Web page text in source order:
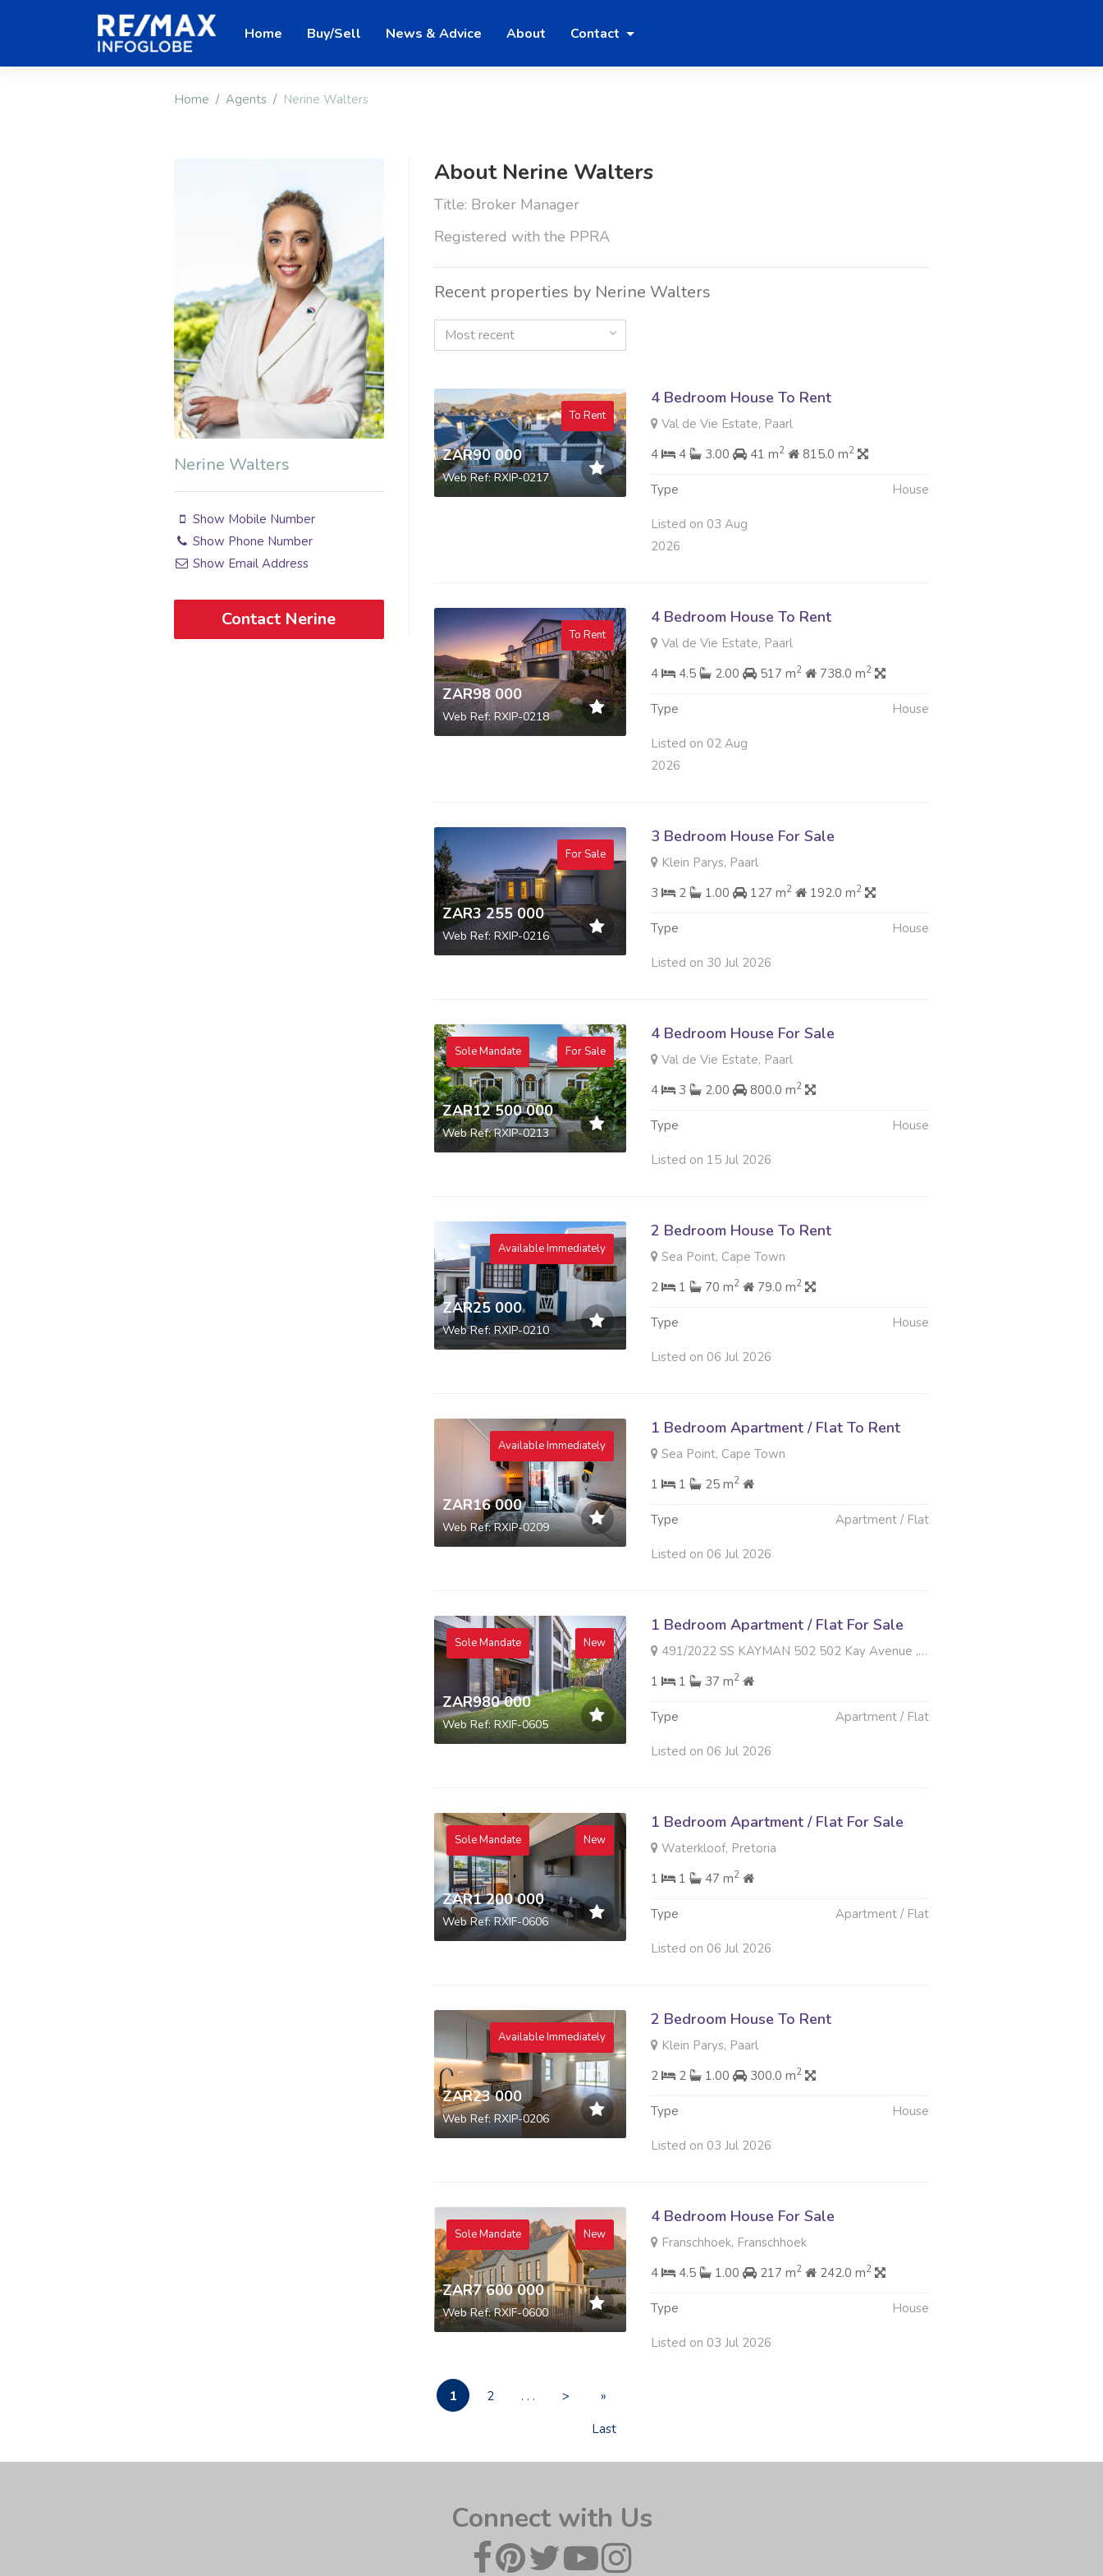
Home Buy/Sell News & Advice About Contact
Home Agents Nerine Walters
Nerine Walters
Show Mobile Number
Show Phone Number
Show Email Address
Contact Nerine
About Nerine Walters
Title: Broker Manager
Registered with the PPRA
Recent properties by Nerine Walters
Most recent
To Rent
ZAR90 000
Web Ref: RXIP-0217
4 Bedroom House To Rent
Val de Vie Estate, Paarl
4
4 3.00 41 m2 815.0 m2
Type House
Listed on 03 Aug
2026
To Rent
ZAR98 000
Web Ref: RXIP-0218
4 Bedroom House To Rent
Val de Vie Estate, Paarl
4
4.5 2.00 517 m2 738.0 m2
Type House
Listed on 02 Aug
2026
For Sale
ZAR3 255 000
Web Ref: RXIP-0216
3 Bedroom House For Sale
Klein Parys, Paarl
3
2 1.00 127 m2 192.0 m2
Type House
Listed on 30 Jul 2026
Sole Mandate For Sale
ZAR12 500 000
Web Ref: RXIP-0213
4 Bedroom House For Sale
Val de Vie Estate, Paarl
4
3 2.00 800.0 m2
Type House
Listed on 15 Jul 2026
Available Immediately
ZAR25 000
Web Ref: RXIP-0210
2 Bedroom House To Rent
Sea Point, Cape Town
2
1 70 m2 79.0 m2
Type House
Listed on 06 Jul 2026
Available Immediately
ZAR16 000
Web Ref: RXIP-0209
1 Bedroom Apartment / Flat To Rent
Sea Point, Cape Town
1
1 25 m2
Type Apartment / Flat
Listed on 06 Jul 2026
Sole Mandate New
ZAR980 000
Web Ref: RXIF-0605
1 Bedroom Apartment / Flat For Sale
491/2022 SS KAYMAN 502 502 Kay Avenue , Menlo Park, Pretoria
1
1 37 m2
Type Apartment / Flat
Listed on 06 Jul 2026
Sole Mandate New
ZAR1 200 000
Web Ref: RXIF-0606
1 Bedroom Apartment / Flat For Sale
Waterkloof, Pretoria
1
1 47 m2
Type Apartment / Flat
Listed on 06 Jul 2026
Available Immediately
ZAR23 000
Web Ref: RXIP-0206
2 Bedroom House To Rent
Klein Parys, Paarl
2
2 1.00 300.0 m2
Type House
Listed on 03 Jul 2026
Sole Mandate New
ZAR7 600 000
Web Ref: RXIF-0600
4 Bedroom House For Sale
Franschhoek, Franschhoek
4
4.5 1.00 217 m2 242.0 m2
Type House
Listed on 03 Jul 2026
1 2 . . . >
»
Last
Connect with Us